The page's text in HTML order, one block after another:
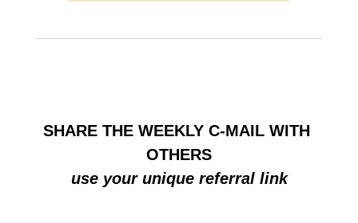
SHARE THE WEEKLY C-MAIL WITH
OTHERS
use your unique referral link